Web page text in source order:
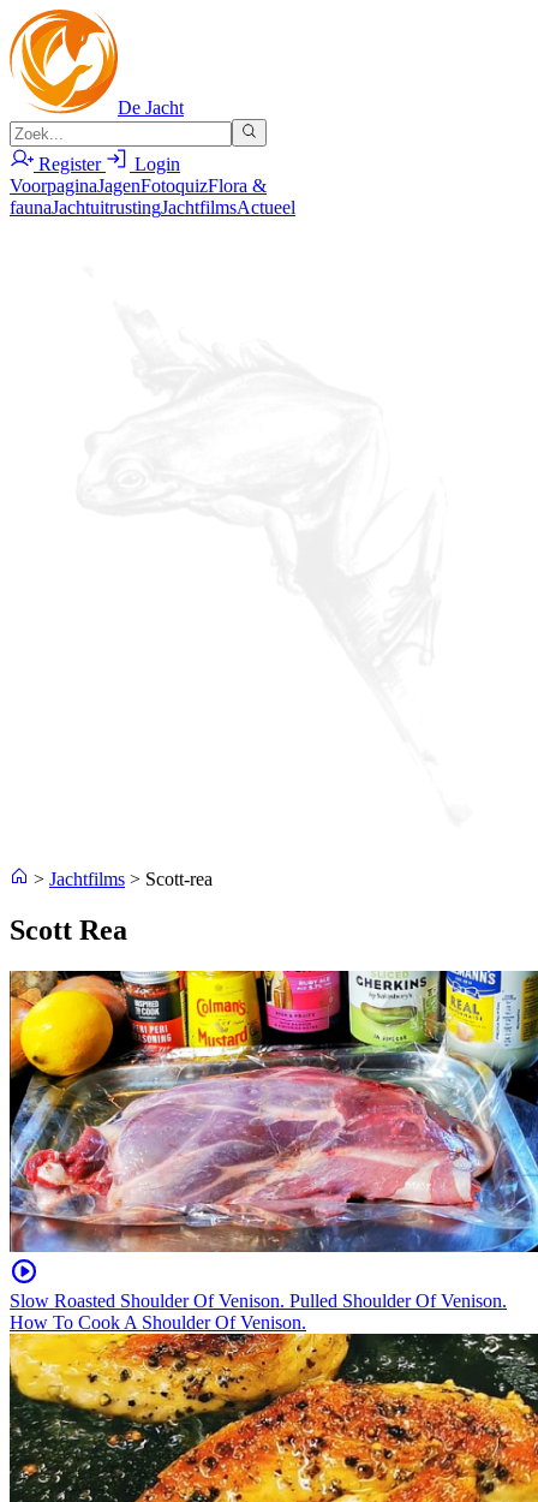
De Jacht
Register
Login
VoorpaginaJagenFotoquizFlora &
faunaJachtuitrustingJachtfilmsActueel
> Jachtfilms > Scott-rea
Scott Rea
Slow Roasted Shoulder Of Venison. Pulled Shoulder Of Venison.
How To Cook A Shoulder Of Venison.